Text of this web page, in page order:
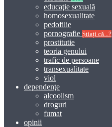
educaţie sexuală
homosexualitate
pedofilie
pornografie Știați că...?
prostitutie
teoria genului
trafic de persoane
transexualitate
viol
dependenţe
alcoolism
droguri
fumat
opinii